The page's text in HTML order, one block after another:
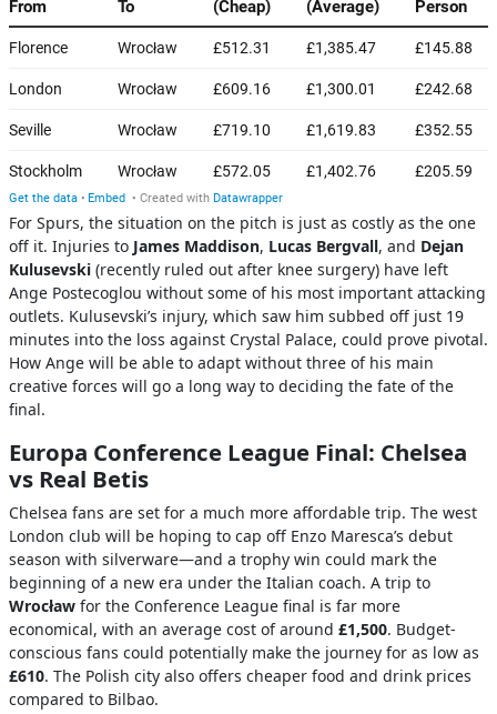
For Spurs, the situation on the pitch is just as costly as the one
off it. Injuries to James Maddison, Lucas Bergvall, and Dejan
Kulusevski (recently ruled out after knee surgery) have left
Ange Postecoglou without some of his most important attacking
outlets. Kulusevski’s injury, which saw him subbed off just 19
minutes into the loss against Crystal Palace, could prove pivotal.
How Ange will be able to adapt without three of his main
creative forces will go a long way to deciding the fate of the
final.
Europa Conference League Final: Chelsea
vs Real Betis
Chelsea fans are set for a much more affordable trip. The west
London club will be hoping to cap off Enzo Maresca’s debut
season with silverware—and a trophy win could mark the
beginning of a new era under the Italian coach. A trip to
Wrocław for the Conference League final is far more
economical, with an average cost of around £1,500. Budget-
conscious fans could potentially make the journey for as low as
£610. The Polish city also offers cheaper food and drink prices
compared to Bilbao.